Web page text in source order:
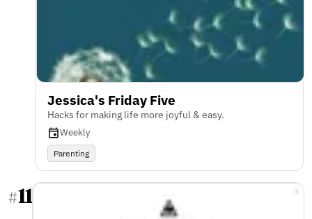
Jessica's Friday Five
Hacks for making life more joyful & easy.
Weekly
Parenting
#11